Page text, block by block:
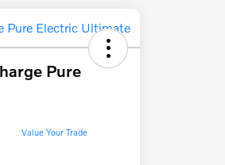
Pure
Value Your Trade